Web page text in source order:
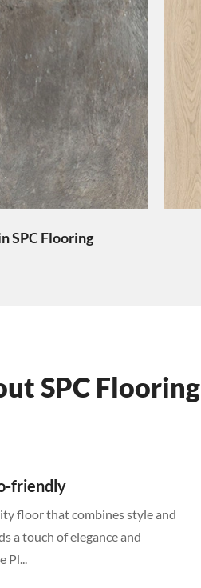
SPC Flooring
SPC Flooring
friendly
floor that combines style and
a touch of elegance and
Pl...